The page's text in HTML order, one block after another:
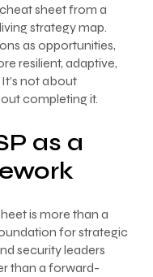
sheet from a
strategy map.
as opportunities,
resilient, adaptive,
not about
completing it.
as a
is more than a
for strategic
security leaders
than a forward-